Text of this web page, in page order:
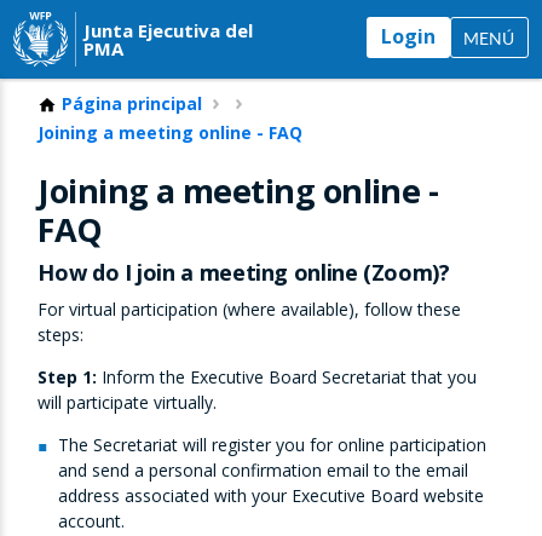
Junta Ejecutiva del
PMA Login MENÚ
Página principal
Joining a meeting online - FAQ
Joining a meeting online -
FAQ
How do I join a meeting online (Zoom)?
For virtual participation (where available), follow these
steps:
Step 1: Inform the Executive Board Secretariat that you
will participate virtually.
The Secretariat will register you for online participation
and send a personal confirmation email to the email
address associated with your Executive Board website
account.